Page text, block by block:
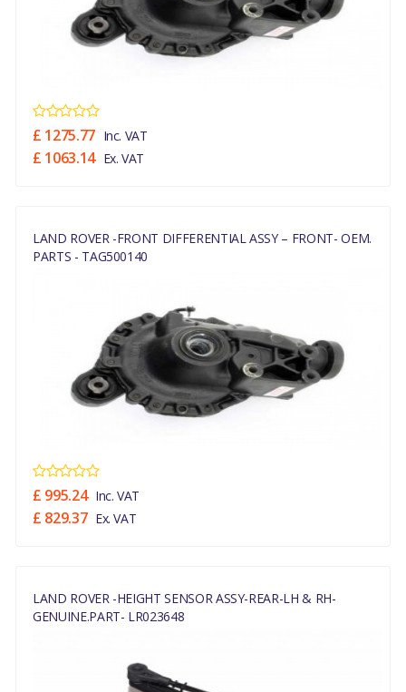
£ 1275.77 Inc. VAT
£ 1063.14 Ex. VAT
LAND ROVER -FRONT DIFFERENTIAL ASSY – FRONT- OEM.
PARTS - TAG500140
£ 995.24 Inc. VAT
£ 829.37 Ex. VAT
LAND ROVER -HEIGHT SENSOR ASSY-REAR-LH & RH-
GENUINE.PART- LR023648